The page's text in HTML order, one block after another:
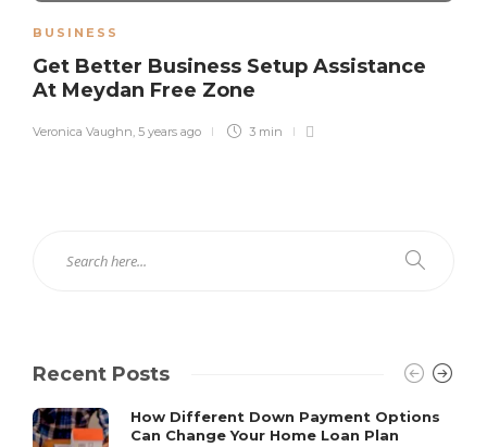
BUSINESS
Get Better Business Setup Assistance
At Meydan Free Zone
Veronica Vaughn 5 years ago 3 min
Recent Posts
How Different Down Payment Options
Can Change Your Home Loan Plan